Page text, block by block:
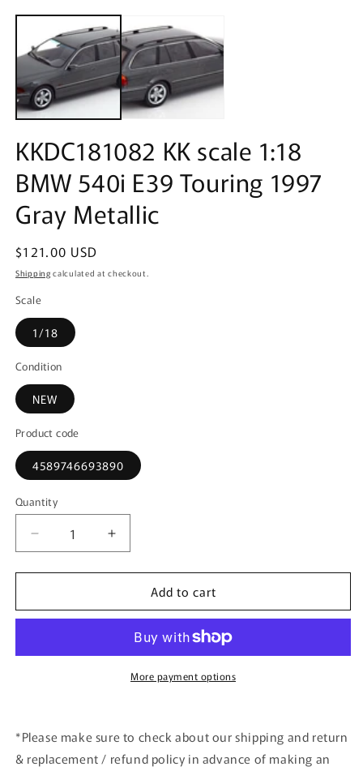
media
modal
KKDC181082 KK scale 1:18
BMW 540i E39 Touring 1997
Gray Metallic
Regular
price
$121.00 USD
Shipping calculated at checkout.
Scale
1/18
Condition
NEW
Product code
4589746693890
Quantity
Decrease
quantity
for
KK
BMW
Gray
Metallic
Increase
quantity
for
KKDC181082
KK
1:18
BMW
540i
Gray
Metallic
Add to cart
More payment options
*Please make sure to check about our shipping and return
& replacement / refund policy in advance of making an